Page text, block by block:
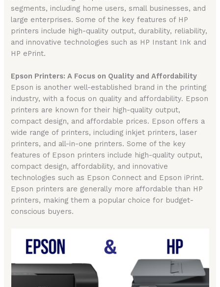
segments, including home users, small businesses, and
large enterprises. Some of the key features of HP
printers include high-quality output, durability, reliability,
and innovative technologies such as HP Instant Ink and
HP ePrint.
Epson Printers: A Focus on Quality and Affordability
Epson is another well-established brand in the printing
industry, with a focus on quality and affordability. Epson
printers are known for their high-quality output,
compact design, and affordable prices. Epson offers a
wide range of printers, including inkjet printers, laser
printers, and all-in-one printers. Some of the key
features of Epson printers include high-quality output,
compact design, affordability, and innovative
technologies such as Epson Connect and Epson iPrint.
Epson printers are generally more affordable than HP
printers, making them a popular choice for budget-
conscious buyers.